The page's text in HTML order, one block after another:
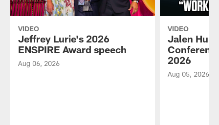
VIDEO
Jeffrey Lurie's 2026
ENSPIRE Award speech
Aug 06, 2026
VIDEO
Jalen
2026
Aug 05, 2026